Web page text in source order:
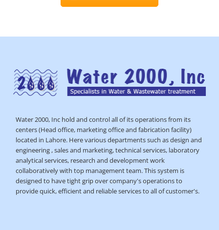
Water 2000, Inc hold and control all of its operations from its
centers (Head office, marketing office and fabrication facility)
located in Lahore. Here various departments such as design and
engineering , sales and marketing, technical services, laboratory
analytical services, research and development work
collaboratively with top management team. This system is
designed to have tight grip over company's operations to
provide quick, efficient and reliable services to all of customer's.